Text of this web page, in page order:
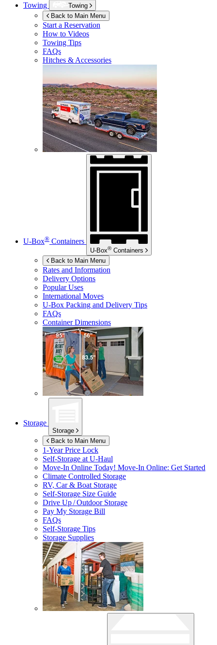
Towing
Towing
Back to Main Menu
Start a Reservation
How to Videos
Towing Tips
FAQs
Hitches & Accessories
U-Box® Containers
U-Box® Containers
Back to Main Menu
Rates and Information
Delivery Options
Popular Uses
International Moves
U-Box Packing and Delivery Tips
FAQs
Container Dimensions
Storage
Storage
Back to Main Menu
1-Year Price Lock
Self-Storage atU-Haul
Move-In Online Today! Move-In Online: Get Started
Climate Controlled Storage
RV, Car & Boat Storage
Self-Storage Size Guide
Drive Up / Outdoor Storage
Pay My Storage Bill
FAQs
Self-Storage Tips
Storage Supplies